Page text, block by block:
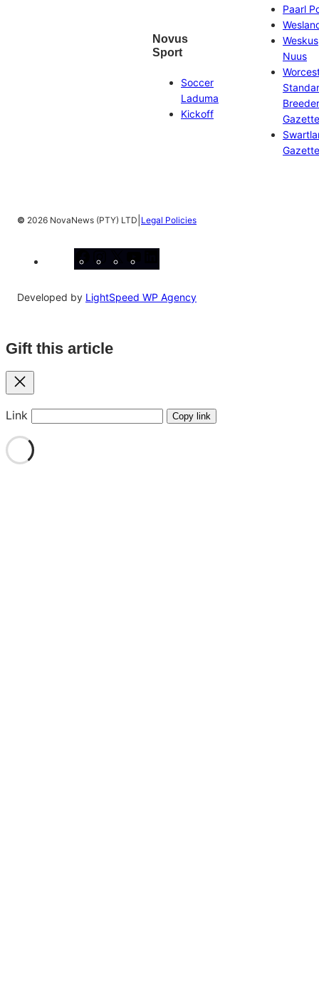
Novus
Sport
Soccer
Laduma
Kickoff
Paarl
Weskus
Nuus
Gazette
Gazette
© 2026 NovaNews (PTY) LTD Legal Policies
Developed by LightSpeed WP Agency
Gift this article
Close
Link Copy link